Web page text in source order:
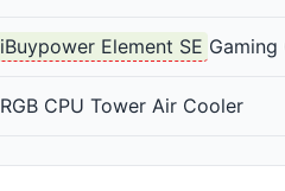
iBuypower Element SE Gaming
RGB CPU Tower Air Cooler